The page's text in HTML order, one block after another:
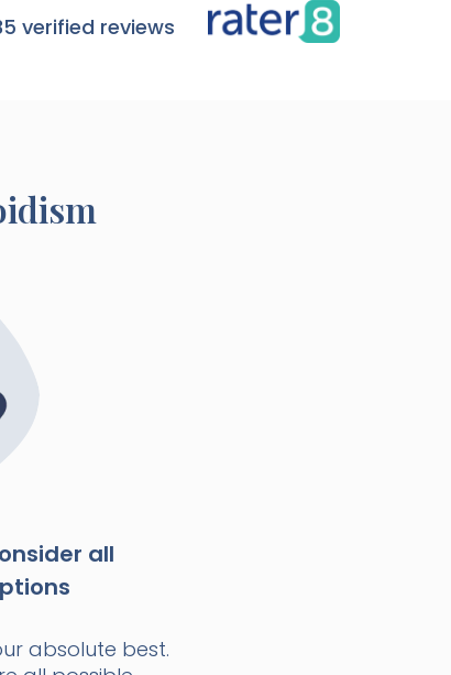
verified reviews
all
absolute best.